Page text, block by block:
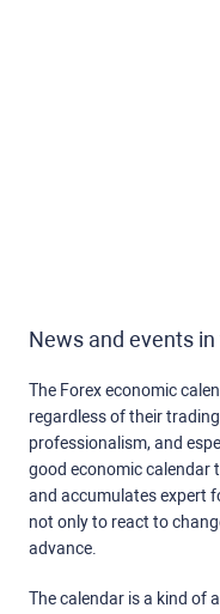
News and events
The Forex economic
regardless of their
professionalism, and
good economic calendar
and accumulates expert
not only to react to
advance.
The calendar is a kind of